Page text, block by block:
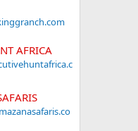
AFRICA